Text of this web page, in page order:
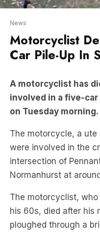
Motorcyclist
Car Pile-Up In
A motorcyclist has
on Tuesday morning.
The motorcycle, a ute
were involved in the
intersection of
Normanhurst at
The motorcyclist, who
his 60s, died after his
ploughed through a
Stay up-to-